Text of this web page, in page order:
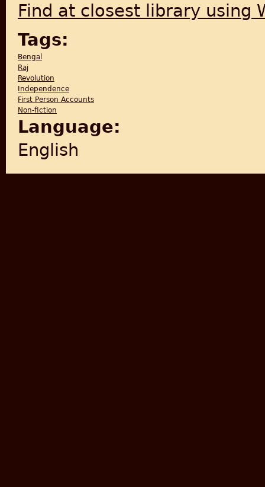
Find at closest library using
Tags:
Bengal
Raj
Revolution
Independence
First Person Accounts
Non-fiction
Language:
English